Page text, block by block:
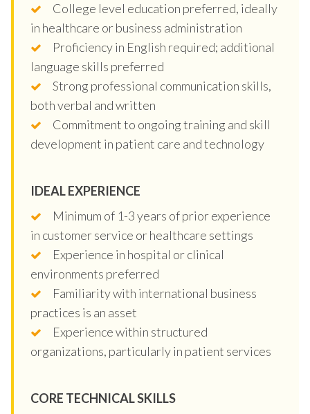
College level education preferred, ideally
in healthcare or business administration
Proficiency in English required; additional
language skills preferred
Strong professional communication skills,
both verbal and written
Commitment to ongoing training and skill
development in patient care and technology
IDEAL EXPERIENCE
Minimum of 1-3 years of prior experience
in customer service or healthcare settings
Experience in hospital or clinical
environments preferred
Familiarity with international business
practices is an asset
Experience within structured
organizations, particularly in patient services
CORE TECHNICAL SKILLS